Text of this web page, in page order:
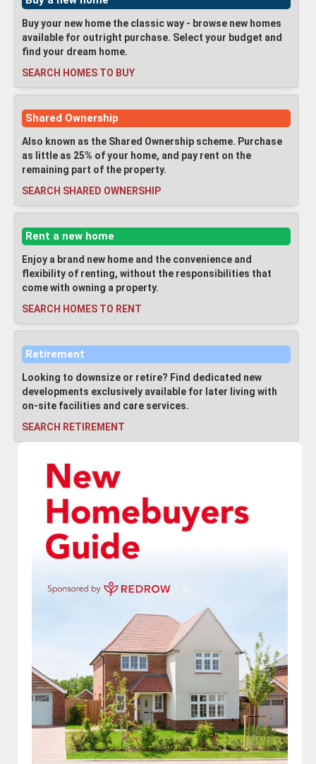
Buy your new home the classic way - browse new homes
available for outright purchase. Select your budget and
find your dream home.
SEARCH HOMES TO BUY
Shared Ownership
Also known as the Shared Ownership scheme. Purchase
as little as 25% of your home, and pay rent on the
remaining part of the property.
SEARCH SHARED OWNERSHIP
Rent a new home
Enjoy a brand new home and the convenience and
flexibility of renting, without the responsibilities that
come with owning a property.
SEARCH HOMES TO RENT
Retirement
Looking to downsize or retire? Find dedicated new
developments exclusively available for later living with
on-site facilities and care services.
SEARCH RETIREMENT